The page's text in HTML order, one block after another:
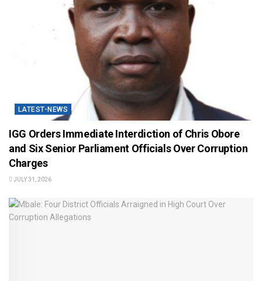
LATEST-NEWS
IGG Orders Immediate Interdiction of Chris Obore
and Six Senior Parliament Officials Over Corruption
Charges
JULY 31, 2026